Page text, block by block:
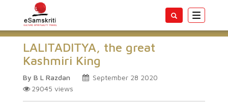
Toggle
LALITADITYA, the great
Kashmiri King
By B L Razdan
September 28 2020
29045 views